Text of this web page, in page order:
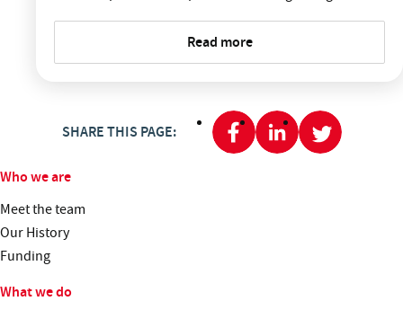
Read more
SHARE THIS PAGE:
Who we are
Meet the team
Our History
Funding
What we do